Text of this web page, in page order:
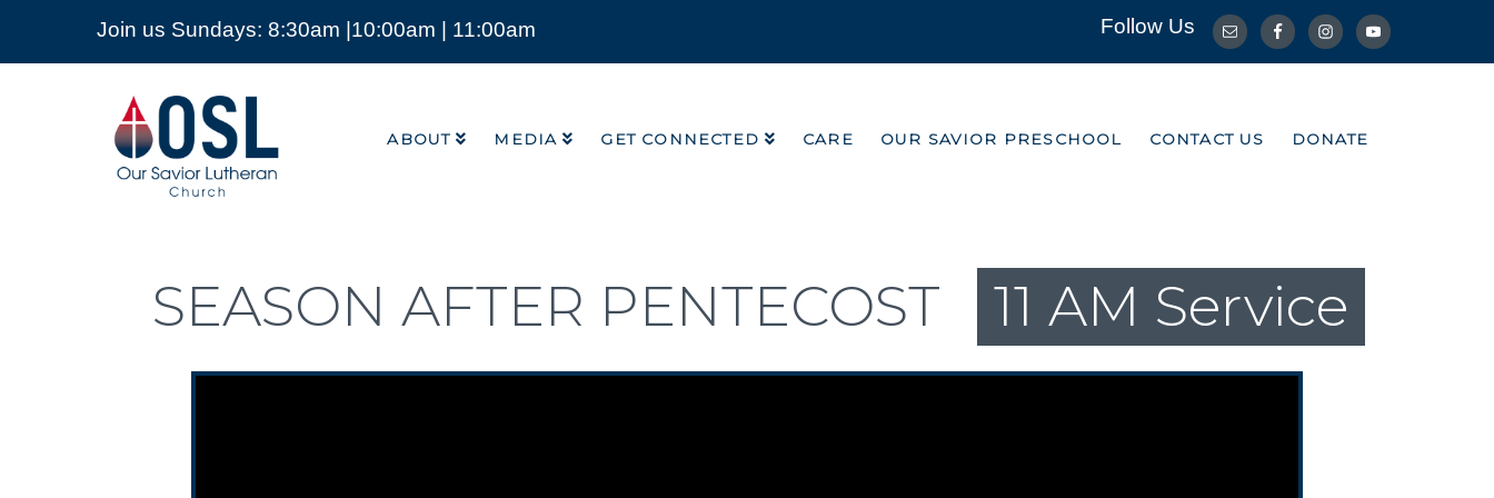
Join us Sundays: 8:30am |10:00am | 11:00am Follow Us
Our
Savior
Lutheran
Church
Mckinney
ABOUT MEDIA GET CONNECTED CARE OUR SAVIOR PRESCHOOL CONTACT US DONATE
ABOUT MEDIA OUR SAVIOR PRESCHOOL CONTACT US DONATE
SEASON AFTER PENTECOST 11 AM Service
Video Player